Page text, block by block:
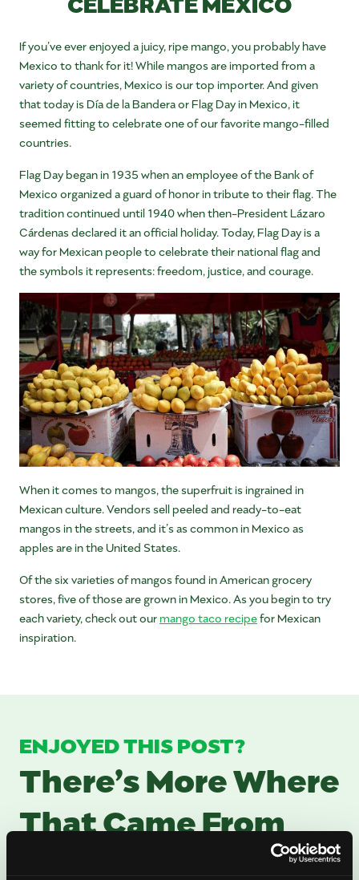
If you’ve ever enjoyed a juicy, ripe mango, you probably have
Mexico to thank for it! While mangos are imported from a
variety of countries, Mexico is our top importer. And given
that today is Día de la Bandera or Flag Day in Mexico, it
seemed fitting to celebrate one of our favorite mango-filled
countries.
Flag Day began in 1935 when an employee of the Bank of
Mexico organized a guard of honor in tribute to their flag. The
tradition continued until 1940 when then-President Lázaro
Cárdenas declared it an official holiday. Today, Flag Day is a
way for Mexican people to celebrate their national flag and
the symbols it represents: freedom, justice, and courage.
When it comes to mangos, the superfruit is ingrained in
Mexican culture. Vendors sell peeled and ready-to-eat
mangos in the streets, and it’s as common in Mexico as
apples are in the United States.
Of the six varieties of mangos found in American grocery
stores, five of those are grown in Mexico. As you begin to try
each variety, check out ourmango taco recipefor Mexican
inspiration.
ENJOYED THIS POST?
There’s More Where
That Came From
Sign up for our newsletter to get fresh